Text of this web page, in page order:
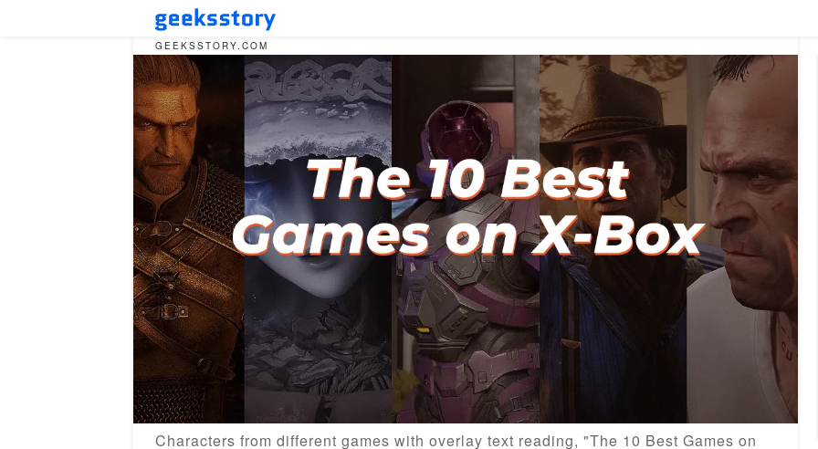
GEEKSSTORY.COM
Characters from different games with overlay text reading, "The 10 Best Games on